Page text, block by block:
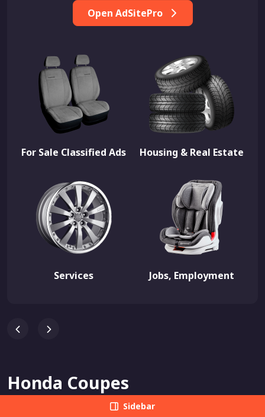
Open AdSitePro
For Sale Classified Ads Housing & Real Estate
Services Jobs, Employment
Honda Coupes
Sidebar